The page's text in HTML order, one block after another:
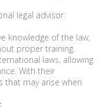
legal advisor:
knowledge of the law,
proper training.
laws, allowing
With their
that may arise when